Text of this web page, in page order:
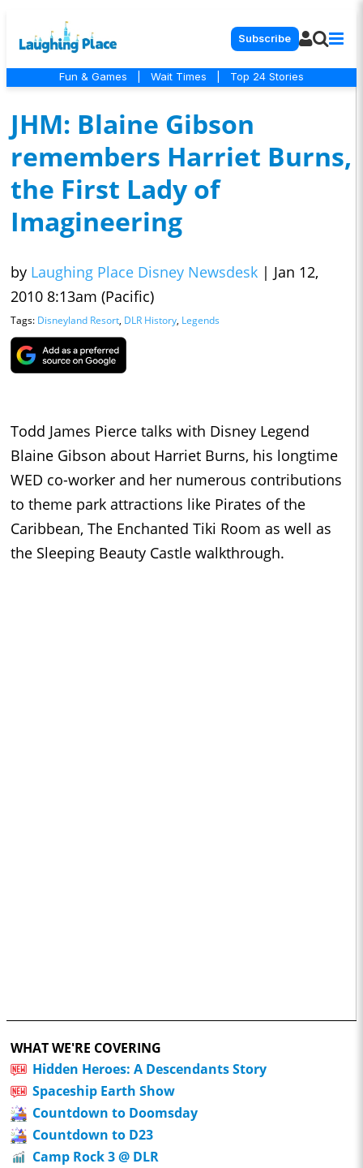
Subscribe
Fun & Games Wait Times Top 24 Stories
JHM: Blaine Gibson
remembers Harriet Burns,
the First Lady of
Imagineering
by Laughing Place Disney Newsdesk | Jan 12,
2010 8:13am (Pacific)
Tags: Disneyland Resort, DLR History, Legends
Todd James Pierce talks with Disney Legend
Blaine Gibson about Harriet Burns, his longtime
WED co-worker and her numerous contributions
to theme park attractions like Pirates of the
Caribbean, The Enchanted Tiki Room as well as
the Sleeping Beauty Castle walkthrough.
WHAT WE'RE COVERING
Hidden Heroes: A Descendants Story
Spaceship Earth Show
Countdown to Doomsday
Countdown to D23
Camp Rock 3 @ DLR